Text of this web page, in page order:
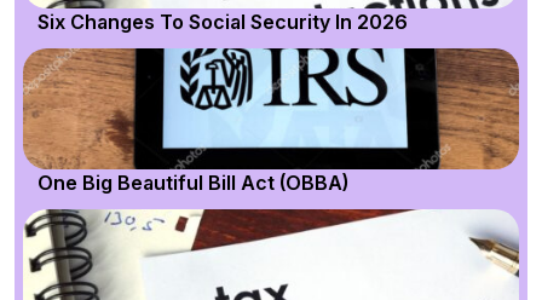
Six Changes To Social Security In 2026
One Big Beautiful Bill Act (OBBA)